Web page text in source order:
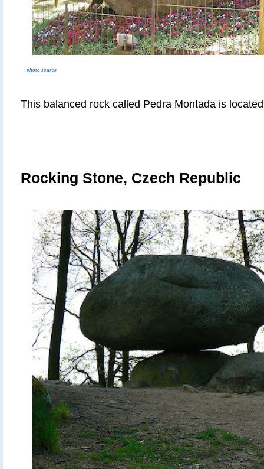
photo source
This balanced rock called Pedra Montada is
Rocking Stone, Czech Republic